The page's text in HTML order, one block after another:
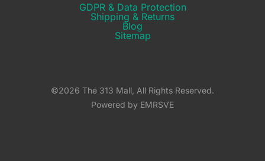
GDPR & Data Protection
Shipping & Returns​
Blog
Sitemap
©2026 The 313 Mall, All Rights Reserved.
Powered by EMRSVE